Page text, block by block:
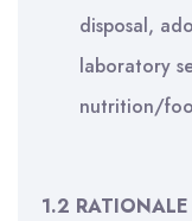
disposal,
laboratory
nutrition/
1.2